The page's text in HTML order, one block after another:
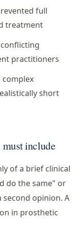
full
treatment
practitioners
short
include
of a brief clinical
do the same" or
opinion. A
in prosthetic